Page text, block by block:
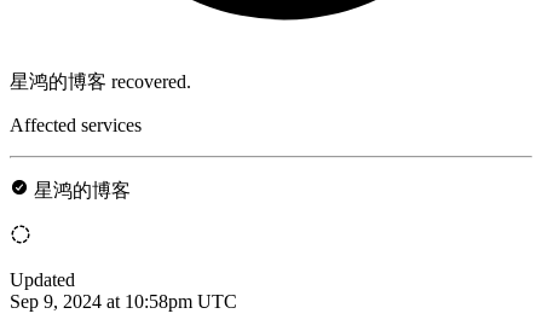
星鸿的博客 recovered.
Affected services
星鸿的博客
Updated
Sep 9, 2024 at 10:58pm UTC